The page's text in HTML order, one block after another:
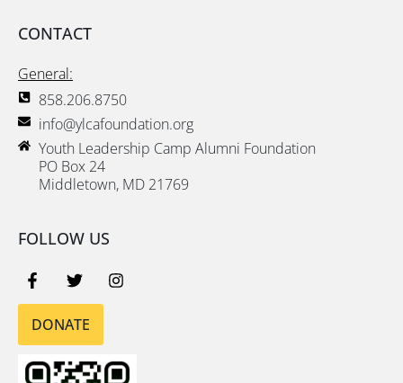
CONTACT
General:
858.206.8750
info@ylcafoundation.org
Youth Leadership Camp Alumni Foundation
PO Box 24
Middletown, MD 21769
FOLLOW US
DONATE